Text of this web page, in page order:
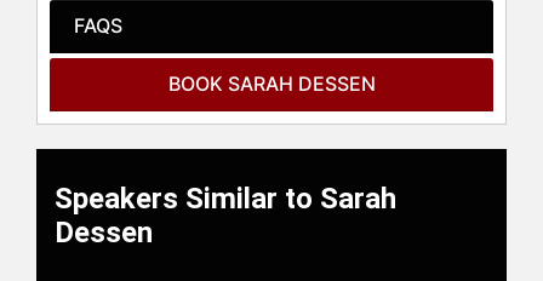
check availability on Sarah Dessen
and other top speakers and
FAQS
BOOK SARAH DESSEN
Speakers Similar to Sarah
Dessen